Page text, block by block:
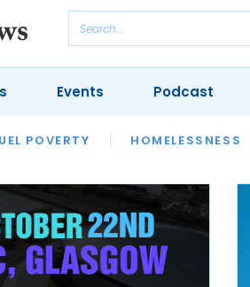
POVERTY HOMELESSNESS
HOUSING
Events Podcast